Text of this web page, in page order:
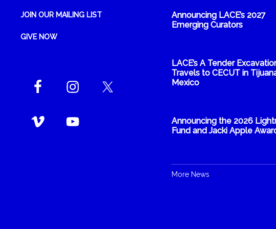
JOIN OUR MAILING LIST
GIVE NOW
Announcing LACE’s 2027
Emerging Curators
LACE’s A Tender
Travels to CECUT in
Mexico
Announcing the 2026
Fund and Jacki Apple
More News